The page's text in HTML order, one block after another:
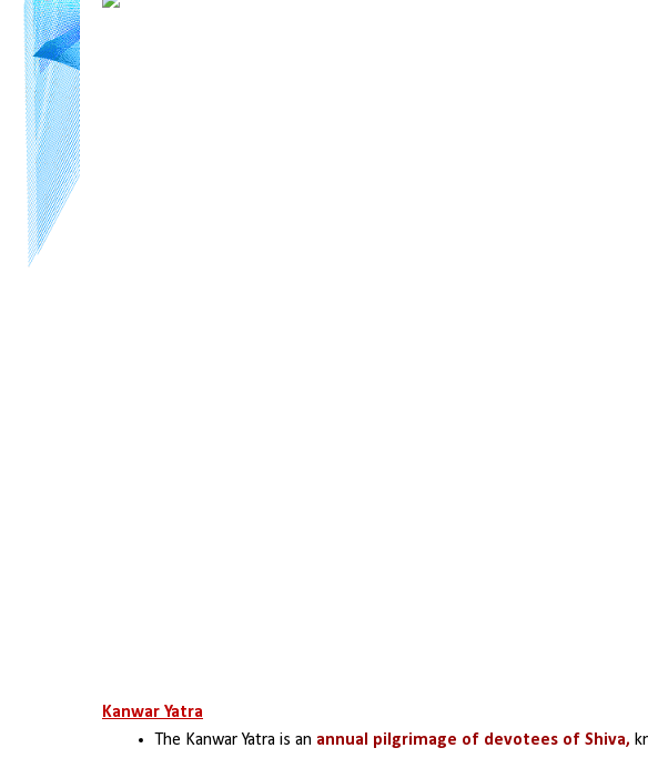
Kanwar Yatra
The Kanwar Yatra is an annual pilgrimage of devotees of Shiva,